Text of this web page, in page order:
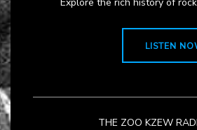
LISTEN
THE ZOO KZEW